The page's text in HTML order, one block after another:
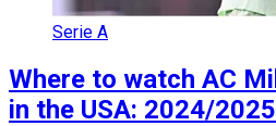
Serie A
Where to watch AC
in the USA: 2024/